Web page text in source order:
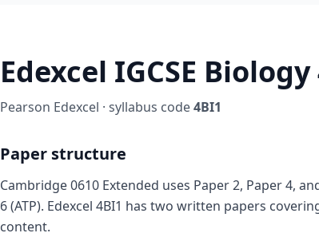
Edexcel IGCSE
Pearson Edexcel · syllabus code4BI1
Paper structure
Cambridge 0610 Extended uses Paper 2, Paper 4,
6 (ATP). Edexcel 4BI1 has two written papers
content.